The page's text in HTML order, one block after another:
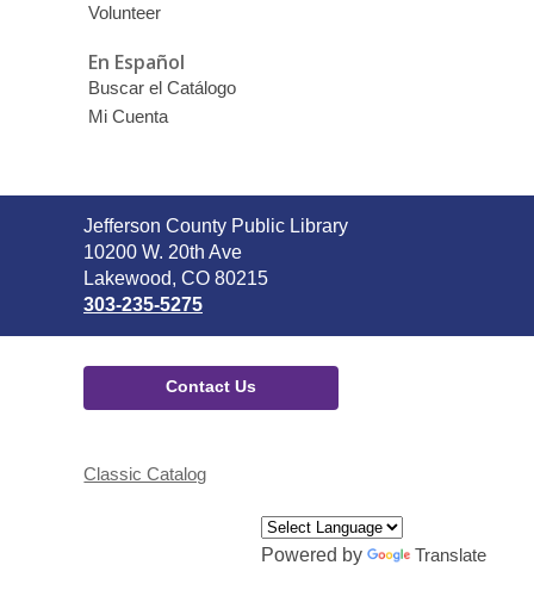
Volunteer
En Español
Buscar el Catálogo
Mi Cuenta
Contact
the
Library
Jefferson County Public Library
10200 W. 20th Ave
Lakewood, CO 80215
303-235-5275
Contact Us
Classic Catalog
Powered by Translate